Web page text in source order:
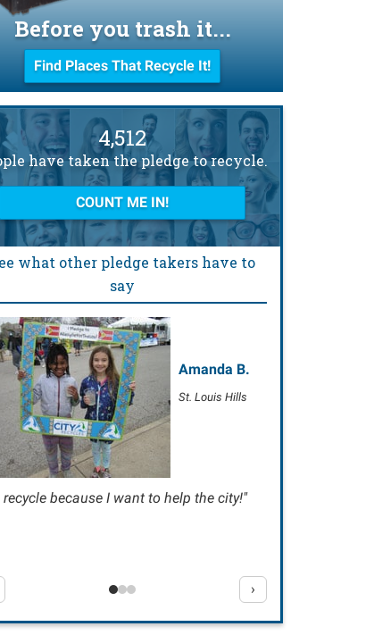
Before you trash it...
Find Places That Recycle It!
4,512
have taken the pledge to recycle.
COUNT ME IN!
what other pledge takers have to
say
Amanda B.
St. Louis Hills
recycle because I want to help the city!"
›